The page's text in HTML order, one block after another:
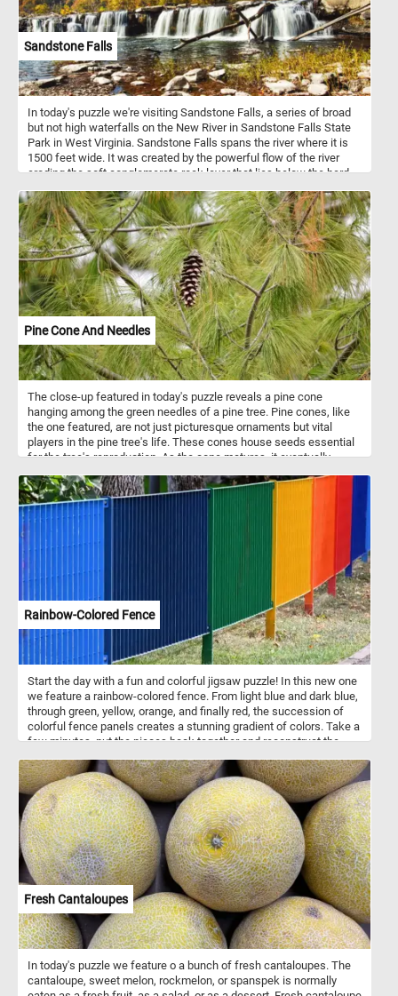
Sandstone Falls
In today's puzzle we're visiting Sandstone Falls, a series of broad
but not high waterfalls on the New River in Sandstone Falls State
Park in West Virginia. Sandstone Falls spans the river where it is
1500 feet wide. It was created by the powerful flow of the river
eroding the soft conglomerate rock layer that lies below the hard
Pine Cone And Needles
The close-up featured in today's puzzle reveals a pine cone
hanging among the green needles of a pine tree. Pine cones, like
the one featured, are not just picturesque ornaments but vital
players in the pine tree's life. These cones house seeds essential
for the tree's reproduction. As the cone matures, it eventually
Rainbow-Colored Fence
Start the day with a fun and colorful jigsaw puzzle! In this new one
we feature a rainbow-colored fence. From light blue and dark blue,
through green, yellow, orange, and finally red, the succession of
colorful fence panels creates a stunning gradient of colors. Take a
few minutes, put the pieces back together and reconstruct the
fun!
Fresh Cantaloupes
In today's puzzle we feature o a bunch of fresh cantaloupes. The
cantaloupe, sweet melon, rockmelon, or spanspek is normally